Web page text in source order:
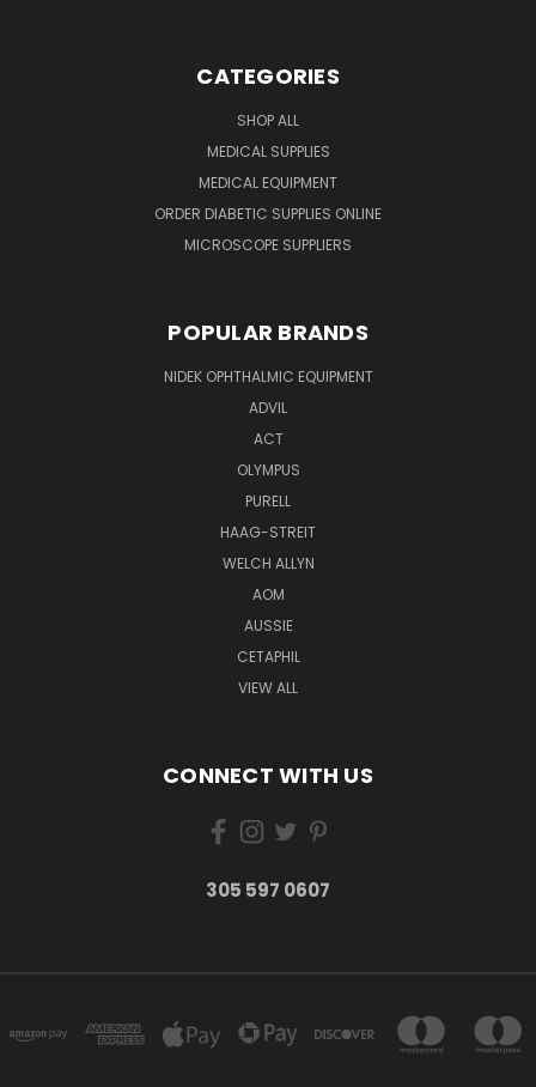
CATEGORIES
SHOP ALL
MEDICAL SUPPLIES
MEDICAL EQUIPMENT
ORDER DIABETIC SUPPLIES ONLINE
MICROSCOPE SUPPLIERS
POPULAR BRANDS
NIDEK OPHTHALMIC EQUIPMENT
ADVIL
ACT
OLYMPUS
PURELL
HAAG-STREIT
WELCH ALLYN
AOM
AUSSIE
CETAPHIL
VIEW ALL
CONNECT WITH US
305 597 0607